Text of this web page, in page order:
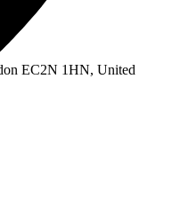
EC2N 1HN, United